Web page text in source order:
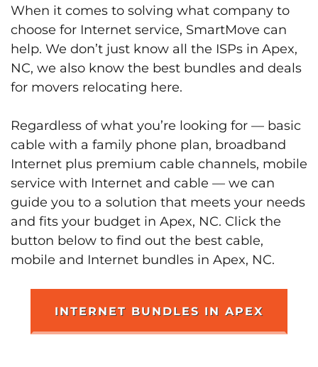
When it comes to solving what company to
choose for Internet service, SmartMove can
help. We don’t just know all the ISPs in Apex,
NC, we also know the best bundles and deals
for movers relocating here.
Regardless of what you’re looking for — basic
cable with a family phone plan, broadband
Internet plus premium cable channels, mobile
service with Internet and cable — we can
guide you to a solution that meets your needs
and fits your budget in Apex, NC. Click the
button below to find out the best cable,
mobile and Internet bundles in Apex, NC.
INTERNET BUNDLES IN APEX